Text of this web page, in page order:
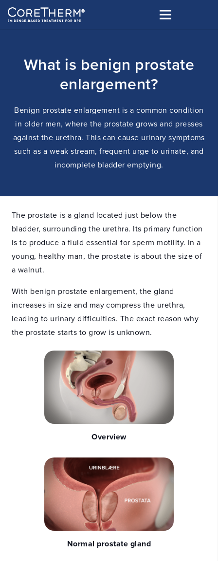
What is benign prostate
enlargement?
Benign prostate enlargement is a common condition
in older men, where the prostate grows and presses
against the urethra. This can cause urinary symptoms
such as a weak stream, frequent urge to urinate, and
incomplete bladder emptying.
The prostate is a gland located just below the
bladder, surrounding the urethra. Its primary function
is to produce a fluid essential for sperm motility. In a
young, healthy man, the prostate is about the size of
a walnut.
With benign prostate enlargement, the gland
increases in size and may compress the urethra,
leading to urinary difficulties. The exact reason why
the prostate starts to grow is unknown.
Overview
Normal prostate gland